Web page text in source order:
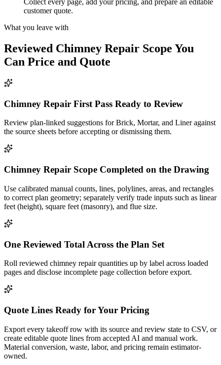
Collect every page, add your pricing, and prepare an editable
customer quote.
What you leave with
Reviewed Chimney Repair Scope You
Can Price and Quote
Chimney Repair First Pass Ready to Review
Review plan-linked suggestions for Brick, Mortar, and Liner against
the source sheets before accepting or dismissing them.
Chimney Repair Scope Completed on the Drawing
Use calibrated manual counts, lines, polylines, areas, and rectangles
to correct plan geometry; separately verify trade inputs such as linear
feet (height), square feet (masonry), and flue size.
One Reviewed Total Across the Plan Set
Roll reviewed chimney repair quantities up by label across loaded
pages and disclose incomplete page collection before export.
Quote Lines Ready for Your Pricing
Export every takeoff row with its source and review state to CSV, or
create editable quote lines from accepted AI and manual work.
Material conversion, waste, labor, and pricing remain estimator-
owned.